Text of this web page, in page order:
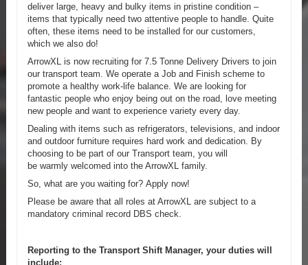
deliver large, heavy and bulky items in pristine condition –
items that typically need two attentive people to handle. Quite
often, these items need to be installed for our customers,
which we also do!
ArrowXL is now recruiting for 7.5 Tonne Delivery Drivers to join
our transport team. We operate a Job and Finish scheme to
promote a healthy work-life balance. We are looking for
fantastic people who enjoy being out on the road, love meeting
new people and want to experience variety every day.
Dealing with items such as refrigerators, televisions, and indoor
and outdoor furniture requires hard work and dedication. By
choosing to be part of our Transport team, you will
be warmly welcomed into the ArrowXL family.
So, what are you waiting for? Apply now!
Please be aware that all roles at ArrowXL are subject to a
mandatory criminal record DBS check.
Reporting to the Transport Shift Manager, your duties will
include: